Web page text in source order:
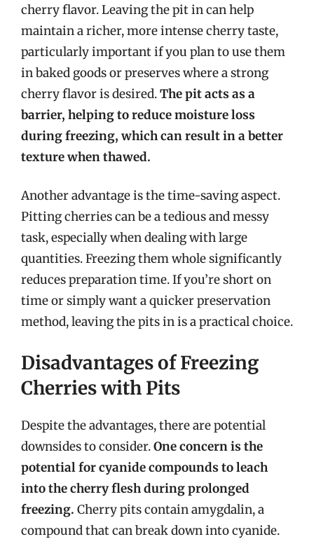
cherry flavor. Leaving the pit in can help
maintain a richer, more intense cherry taste,
particularly important if you plan to use them
in baked goods or preserves where a strong
cherry flavor is desired.The pit acts as a
barrier, helping to reduce moisture loss
during freezing, which can result in a better
texture when thawed.
Another advantage is the time-saving aspect.
Pitting cherries can be a tedious and messy
task, especially when dealing with large
quantities. Freezing them whole significantly
reduces preparation time. If you’re short on
time or simply want a quicker preservation
method, leaving the pits in is a practical choice.
Disadvantages of Freezing
Cherries with Pits
Despite the advantages, there are potential
downsides to consider.One concern is the
potential for cyanide compounds to leach
into the cherry flesh during prolonged
freezing. Cherry pits contain amygdalin, a
compound that can break down into cyanide.